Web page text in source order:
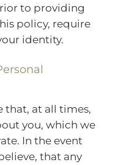
to providing
policy, require
identity.
that, at all times,
you, which we
In the event
that any